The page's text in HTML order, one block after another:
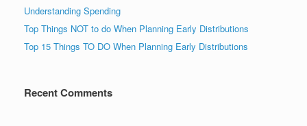
Understanding Spending
Top Things NOT to do When Planning Early Distributions
Top 15 Things TO DO When Planning Early Distributions
Recent Comments